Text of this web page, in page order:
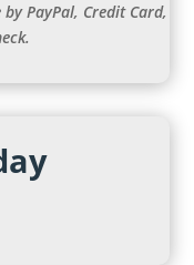
PayPal, Credit Card,